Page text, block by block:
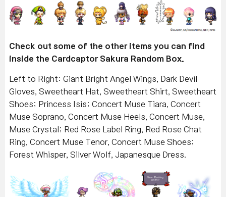
Check out some of the other items you can find
inside the Cardcaptor Sakura Random Box.
Left to Right: Giant Bright Angel Wings, Dark Devil
Gloves, Sweetheart Hat, Sweetheart Shirt, Sweetheart
Shoes; Princess Isis; Concert Muse Tiara, Concert
Muse Soprano, Concert Muse Heels, Concert Muse,
Muse Crystal; Red Rose Label Ring, Red Rose Chat
Ring, Concert Muse Tenor, Concert Muse Shoes;
Forest Whisper, Silver Wolf, Japanesque Dress.